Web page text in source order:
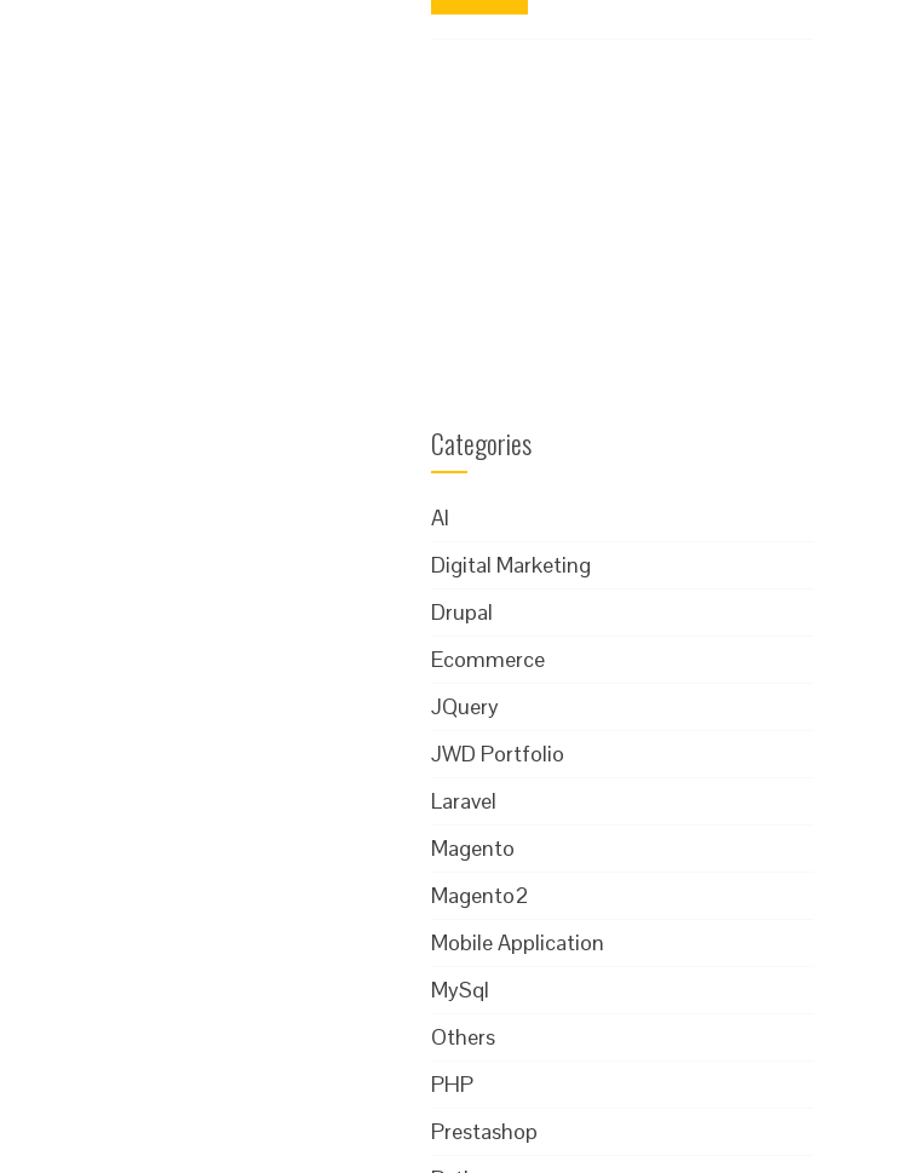
Categories
AI
Digital Marketing
Drupal
Ecommerce
JQuery
JWD Portfolio
Laravel
Magento
Magento2
Mobile Application
MySql
Others
PHP
Prestashop